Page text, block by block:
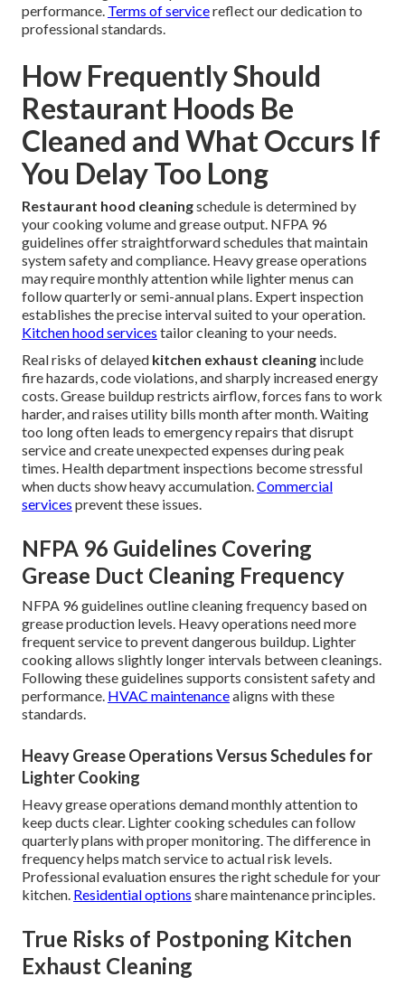
performance. Terms of servicereflect our dedication to
professional standards.
How Frequently Should
Restaurant Hoods Be
Cleaned and What Occurs If
You Delay Too Long
Restaurant hood cleaningschedule is determined by
your cooking volume and grease output. NFPA 96
guidelines offer straightforward schedules that maintain
system safety and compliance. Heavy grease operations
may require monthly attention while lighter menus can
follow quarterly or semi-annual plans. Expert inspection
establishes the precise interval suited to your operation.
Kitchen hood services tailor cleaning to your needs.
Real risks of delayed kitchen exhaust cleaning include
fire hazards, code violations, and sharply increased energy
costs. Grease buildup restricts airflow, forces fans to work
harder, and raises utility bills month after month. Waiting
too long often leads to emergency repairs that disrupt
service and create unexpected expenses during peak
times. Health department inspections become stressful
when ducts show heavy accumulation.Commercial
services prevent these issues.
NFPA 96 Guidelines Covering
Grease Duct Cleaning Frequency
NFPA 96 guidelines outline cleaning frequency based on
grease production levels. Heavy operations need more
frequent service to prevent dangerous buildup. Lighter
cooking allows slightly longer intervals between cleanings.
Following these guidelines supports consistent safety and
performance. HVAC maintenancealigns with these
standards.
Heavy Grease Operations Versus Schedules for
Lighter Cooking
Heavy grease operations demand monthly attention to
keep ducts clear. Lighter cooking schedules can follow
quarterly plans with proper monitoring. The difference in
frequency helps match service to actual risk levels.
Professional evaluation ensures the right schedule for your
kitchen. Residential options share maintenance principles.
True Risks of Postponing Kitchen
Exhaust Cleaning